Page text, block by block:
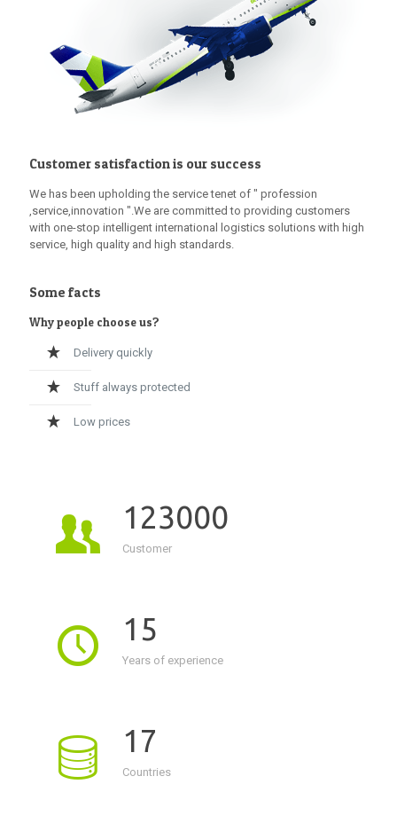
Customer satisfaction is our success
We has been upholding the service tenet of " profession
,service,innovation ".We are committed to providing customers
with one-stop intelligent international logistics solutions with high
service, high quality and high standards.
Some facts
Why people choose us?
Delivery quickly
Stuff always protected
Low prices
123000
Customer
15
Years of experience
17
Countries